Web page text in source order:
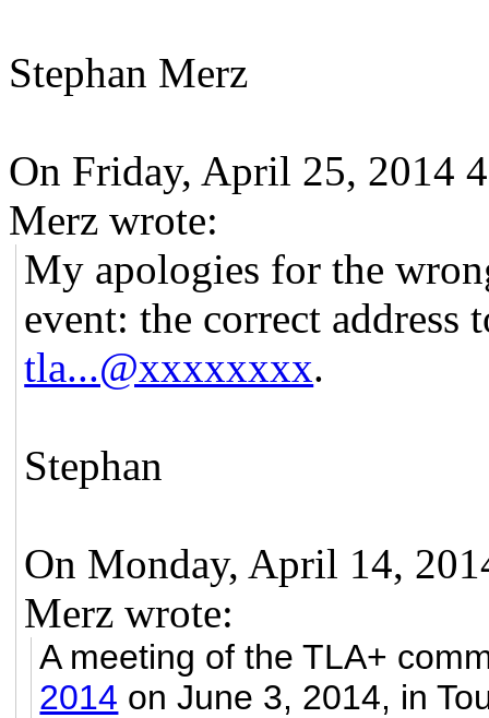
Stephan Merz
On Friday, April 25, 2014
Merz wrote:
My apologies for the
event: the correct address
tla...@xxxxxxxx.
Stephan
On Monday, April 14,
Merz wrote:
A meeting of the TLA+
2014 on June 3, 2014, in